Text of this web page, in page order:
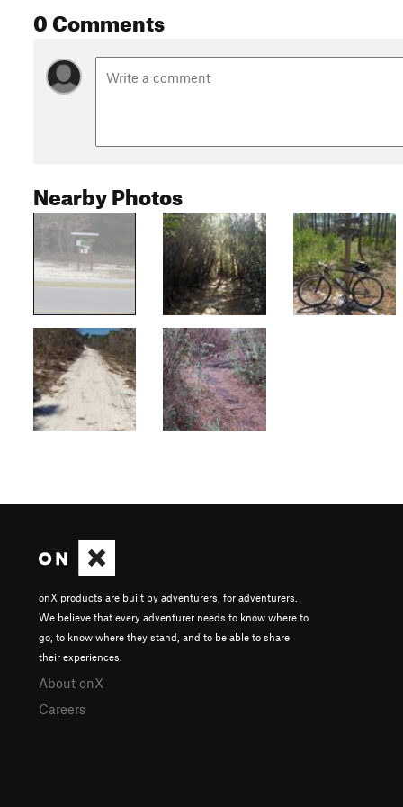
0 Comments
Nearby Photos
onX products are built by adventurers, for adventurers.
We believe that every adventurer needs to know where to
go, to know where they stand, and to be able to share
their experiences.
About onX
Careers